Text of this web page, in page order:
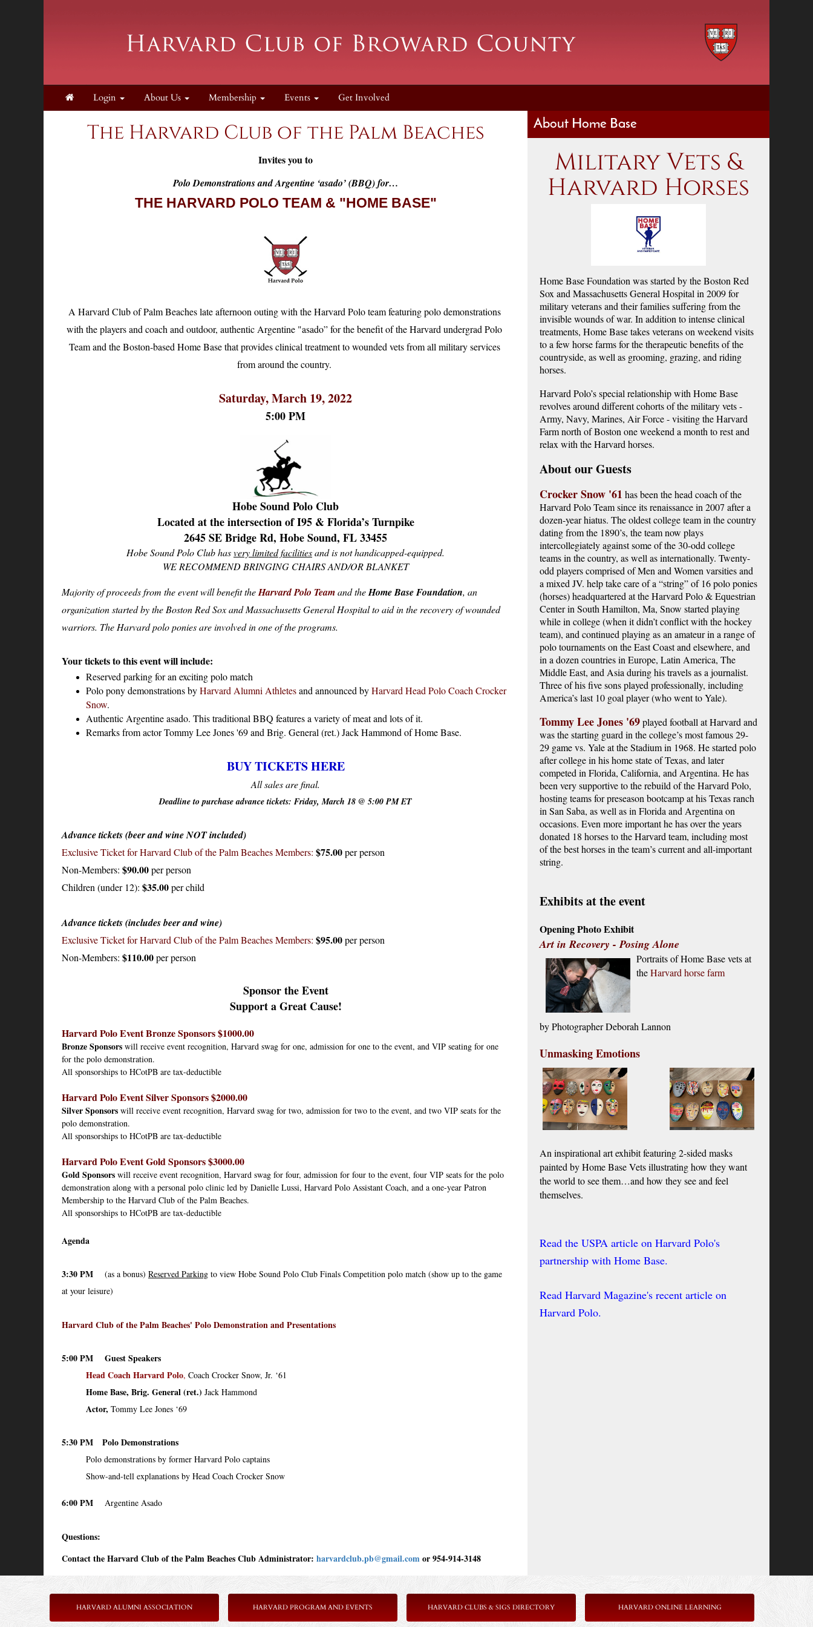
Login About Us Membership Events Get Involved
The Harvard Club of the Palm Beaches
Invites you to
Polo Demonstrations and Argentine ‘asado’ (BBQ) for…
THE HARVARD POLO TEAM & "HOME BASE"
A Harvard Club of Palm Beaches late afternoon outing with the Harvard Polo team featuring polo demonstrations
with the players and coach and outdoor, authentic Argentine "asado” for the benefit of the Harvard undergrad Polo
Team and the Boston-based Home Base that provides clinical treatment to wounded vets from all military services
from around the country.
Saturday, March 19, 2022
5:00 PM
Hobe Sound Polo Club
Located at the intersection of I95 & Florida’s Turnpike
2645 SE Bridge Rd, Hobe Sound, FL 33455
Hobe Sound Polo Club hasvery limited facilitiesand is not handicapped-equipped.
WE RECOMMEND BRINGING CHAIRS AND/OR BLANKET
Majority of proceeds from the event will benefit theHarvard Polo Teamand theHome Base Foundation, an
organization started by the Boston Red Sox and Massachusetts General Hospital to aid in the recovery of wounded
warriors. The Harvard polo ponies are involved in one of the programs.
Your tickets to this event will include:
Reserved parking for an exciting polo match
Polo pony demonstrations byHarvard Alumni Athletesand announced byHarvard Head Polo Coach Crocker
Snow.
Authentic Argentine asado. This traditional BBQ features a variety of meat and lots of it.
Remarks from actor Tommy Lee Jones '69 and Brig. General (ret.) Jack Hammond of Home Base.
BUY TICKETS HERE
All sales are final.
Deadline to purchase advance tickets: Friday, March 18 @ 5:00 PM ET
Advance tickets (beer and wine NOT included)
Exclusive Ticket for Harvard Club of the Palm Beaches Members: $75.00per person
Non-Members: $90.00per person
Children (under 12): $35.00per child
Advance tickets (includes beer and wine)
Exclusive Ticket for Harvard Club of the Palm Beaches Members: $95.00per person
Non-Members: $110.00per person
Sponsor the Event
Support a Great Cause!
Harvard Polo Event Bronze Sponsors $1000.00
Bronze Sponsors will receive event recognition, Harvard swag for one, admission for one to the event, and VIP seating for one
for the polo demonstration.
All sponsorships to HCotPB are tax-deductible
Harvard Polo Event Silver Sponsors $2000.00
Silver Sponsors will receive event recognition, Harvard swag for two, admission for two to the event, and two VIP seats for the
polo demonstration.
All sponsorships to HCotPB are tax-deductible
Harvard Polo Event Gold Sponsors $3000.00
Gold Sponsors will receive event recognition, Harvard swag for four, admission for four to the event, four VIP seats for the polo
demonstration along with a personal polo clinic led by Danielle Lussi, Harvard Polo Assistant Coach, and a one-year Patron
Membership to the Harvard Club of the Palm Beaches.
All sponsorships to HCotPB are tax-deductible
Agenda
3:30 PM (as a bonus) Reserved Parking to view Hobe Sound Polo Club Finals Competition polo match (show up to the game
at your leisure)
Harvard Club of the Palm Beaches' Polo Demonstration and Presentations
5:00 PM
Guest Speakers
Head Coach Harvard Polo, Coach Crocker Snow, Jr. ‘61
Home Base, Brig. General (ret.) Jack Hammond
Actor, Tommy Lee Jones ‘69
5:30 PM Polo Demonstrations
Polo demonstrations by former Harvard Polo captains
Show-and-tell explanations by Head Coach Crocker Snow
6:00 PM Argentine Asado
Questions:
Contact the Harvard Club of the Palm Beaches Club Administrator: harvardclub.pb@gmail.com or 954-914-3148
About Home Base
Military Vets &
Harvard Horses
Home Base Foundation was started by the Boston Red
Sox and Massachusetts General Hospital in 2009 for
military veterans and their families suffering from the
invisible wounds of war. In addition to intense clinical
treatments, Home Base takes veterans on weekend visits
to a few horse farms for the therapeutic benefits of the
countryside, as well as grooming, grazing, and riding
horses.
Harvard Polo’s special relationship with Home Base
revolves around different cohorts of the military vets -
Army, Navy, Marines, Air Force - visiting the Harvard
Farm north of Boston one weekend a month to rest and
relax with the Harvard horses.
About our Guests
Crocker Snow '61 has been the head coach of the
Harvard Polo Team since its renaissance in 2007 after a
dozen-year hiatus. The oldest college team in the country
dating from the 1890’s, the team now plays
intercollegiately against some of the 30-odd college
teams in the country, as well as internationally. Twenty-
odd players comprised of Men and Women varsities and
a mixed JV. help take care of a “string” of 16 polo ponies
(horses) headquartered at the Harvard Polo & Equestrian
Center in South Hamilton, Ma, Snow started playing
while in college (when it didn’t conflict with the hockey
team), and continued playing as an amateur in a range of
polo tournaments on the East Coast and elsewhere, and
in a dozen countries in Europe, Latin America, The
Middle East, and Asia during his travels as a journalist.
Three of his five sons played professionally, including
America’s last 10 goal player (who went to Yale).
Tommy Lee Jones '69played football at Harvard and
was the starting guard in the college’s most famous 29-
29 game vs. Yale at the Stadium in 1968. He started polo
after college in his home state of Texas, and later
competed in Florida, California, and Argentina. He has
been very supportive to the rebuild of the Harvard Polo,
hosting teams for preseason bootcamp at his Texas ranch
in San Saba, as well as in Florida and Argentina on
occasions. Even more important he has over the years
donated 18 horses to the Harvard team, including most
of the best horses in the team’s current and all-important
string.
Exhibits at the event
Opening Photo Exhibit
Art in Recovery - Posing Alone
Portraits of Home Base vets at
theHarvard horse farm
by Photographer Deborah Lannon
Unmasking Emotions
An inspirational art exhibit featuring 2-sided masks
painted by Home Base Vets illustrating how theywant
the world to see them…and how they see and feel
themselves.
Read the USPA article on Harvard Polo's
partnership with Home Base.
Read Harvard Magazine's recent article on
Harvard Polo.
HARVARD ALUMNI ASSOCIATION HARVARD PROGRAM AND EVENTS HARVARD CLUBS & SIGS DIRECTORY HARVARD ONLINE LEARNING